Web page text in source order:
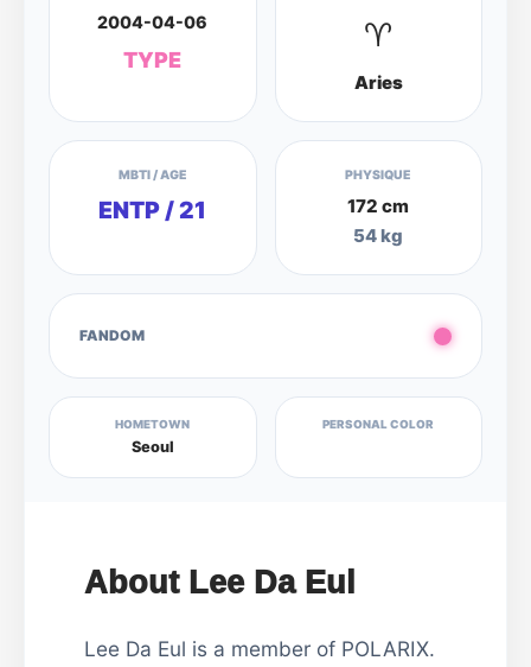
2004-04-06
TYPE
♈
Aries
MBTI / AGE
ENTP / 21
PHYSIQUE
172 cm
54 kg
FANDOM
HOMETOWN
Seoul
PERSONAL COLOR
About Lee Da Eul
Lee Da Eul is a member of POLARIX.